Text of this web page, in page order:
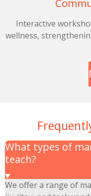
Interactive
wellness,
What types of
teach?
We offer a range of